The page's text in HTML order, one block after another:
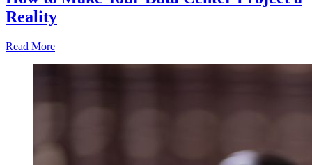
Reality
Read More